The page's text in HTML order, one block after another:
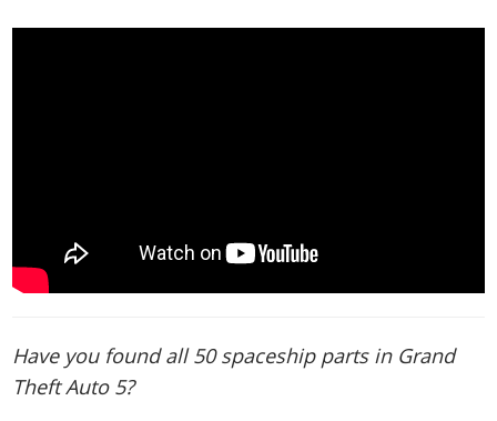
Have you found all 50 spaceship parts in Grand
Theft Auto 5?